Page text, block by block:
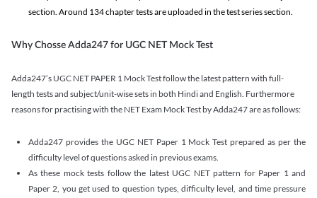
section. Around 134 chapter tests are uploaded in the test series section.
Why Chosse Adda247 for UGC NET Mock Test
Adda247’s UGC NET PAPER 1 Mock Test follow the latest pattern with full-
length tests and subject/unit-wise sets in both Hindi and English. Furthermore
reasons for practising with the NET Exam Mock Test by Adda247 are as follows:
Adda247 provides the UGC NET Paper 1 Mock Test prepared as per the
difficulty level of questions asked in previous exams.
As these mock tests follow the latest UGC NET pattern for Paper 1 and
Paper 2, you get used to question types, difficulty level, and time pressure